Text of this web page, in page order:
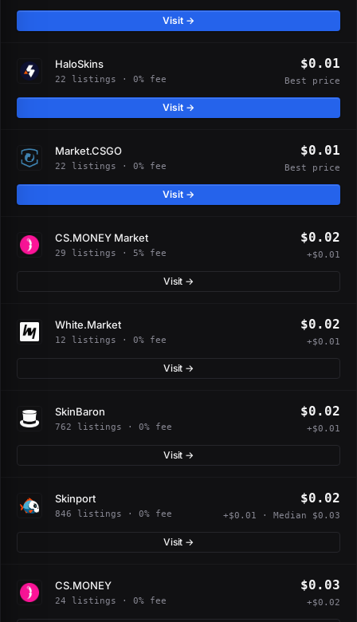
Visit →
HaloSkins
22 listings · 0% fee
$0.01
Best price
Visit →
Market.CSGO
22 listings · 0% fee
$0.01
Best price
Visit →
CS.MONEY Market
29 listings · 5% fee
$0.02
+$0.01
Visit →
White.Market
12 listings · 0% fee
$0.02
+$0.01
Visit →
SkinBaron
762 listings · 0% fee
$0.02
+$0.01
Visit →
Skinport
846 listings · 0% fee
$0.02
+$0.01 · Median $0.03
Visit →
CS.MONEY
24 listings · 0% fee
$0.03
+$0.02